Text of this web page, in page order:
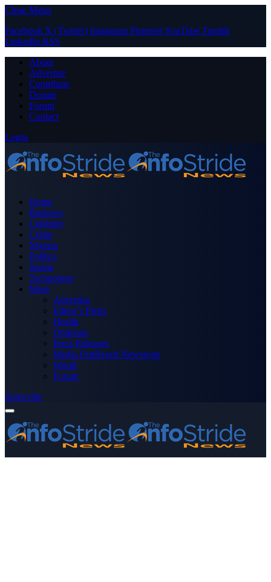
Close Menu
Facebook X (Twitter) Instagram PinterestYouTube Tumblr
LinkedIn RSS
About
Advertise
Contribute
Donate
Forum
Contact
Login
Home
Business
Celebrity
Crime
Nigeria
Politics
Sports
Technology
More
Advertise
Editor’s Picks
Health
Opinions
Press Releases
Media OutReach Newswire
World
Forum
Subscribe